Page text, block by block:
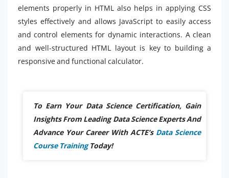
elements properly in HTML also helps in applying CSS
styles effectively and allows JavaScript to easily access
and control elements for dynamic interactions. A clean
and well-structured HTML layout is key to building a
responsive and functional calculator.
To Earn Your Data Science Certification, Gain
Insights From Leading Data Science Experts And
Advance Your Career With ACTE’s Data Science
Course TrainingToday!